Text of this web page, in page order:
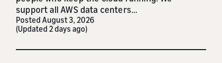
support all AWS data centers...
Posted August 3, 2026
(Updated 2 days ago)